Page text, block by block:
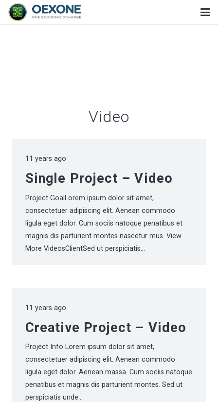
Video
11 years ago
Single Project – Video
Project GoalLorem ipsum dolor sit amet,
consectetuer adipiscing elit. Aenean commodo
ligula eget dolor. Cum sociis natoque penatibus et
magnis dis parturient montes nascetur mus. View
More VideosClientSed ut perspiciatis…
11 years ago
Creative Project – Video
Project Info Lorem ipsum dolor sit amet,
consectetuer adipiscing elit. Aenean commodo
ligula eget dolor. Aenean massa. Cum sociis natoque
penatibus et magnis dis parturient montes. Sed ut
perspiciatis unde…